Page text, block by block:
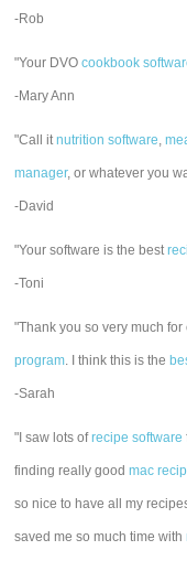
-Rob
"Your DVOcookbook
-Mary Ann
"Call itnutrition software,
manager, or whatever you
-David
"Your software is the best
-Toni
"Thank you so very much
program. I think this is the
-Sarah
"I saw lots ofrecipe software
finding really goodmac
so nice to have all my
saved me so much time with